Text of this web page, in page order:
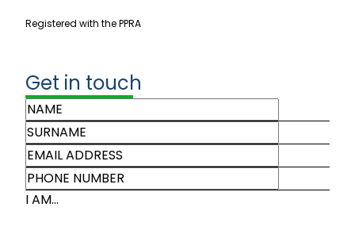
Registered with the PPRA
Get in touch
I AM...